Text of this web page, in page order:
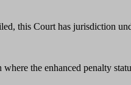
this Court has jurisdiction
the enhanced penalty